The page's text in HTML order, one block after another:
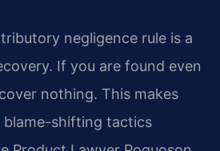
negligence rule is a
If you are found even
nothing. This makes
blame-shifting tactics